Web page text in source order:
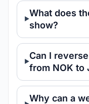
What does
show?
Can I
from NOK to
Why can a